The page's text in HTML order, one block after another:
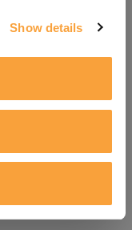
Show details